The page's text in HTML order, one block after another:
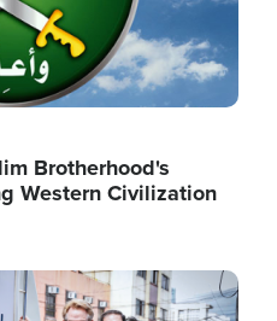
Brotherhood's
Western Civilization